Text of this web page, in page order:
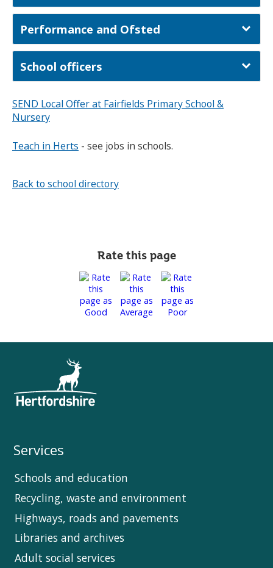
Performance and Ofsted
School officers
SEND Local Offer at Fairfields Primary School &
Nursery
Teach in Herts - see jobs in schools.
Back to school directory
Rate this page
Services
Schools and education
Recycling, waste and environment
Highways, roads and pavements
Libraries and archives
Adult social services